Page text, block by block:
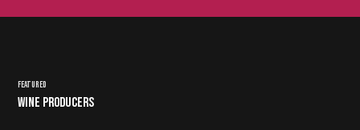
FEATURED
WINE PRODUCERS